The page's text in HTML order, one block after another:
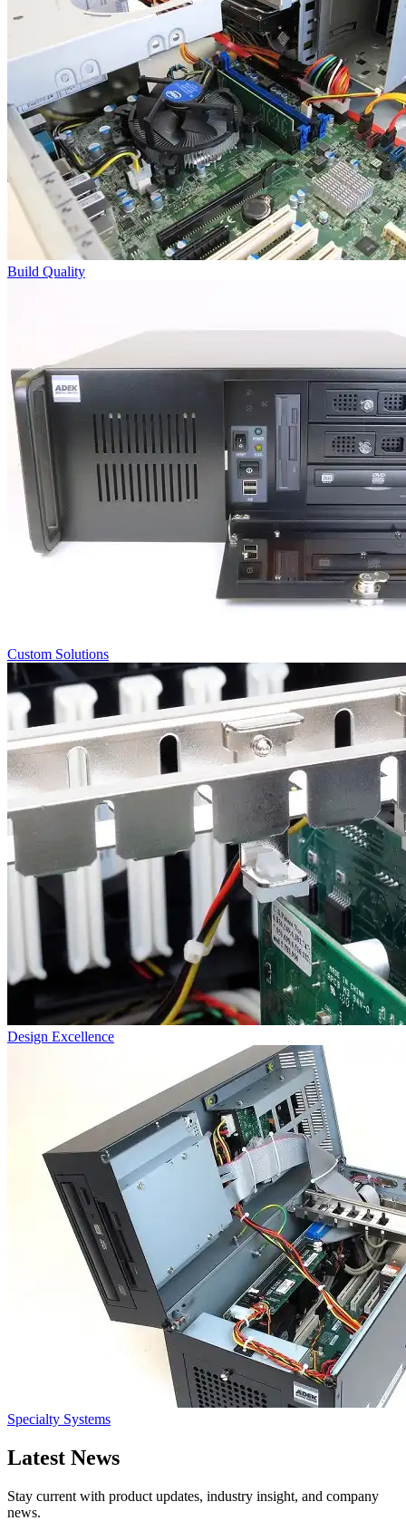
Build Quality
Custom Solutions
Design Excellence
Specialty Systems
Latest News
Stay current with product updates, industry insight, and company
news.